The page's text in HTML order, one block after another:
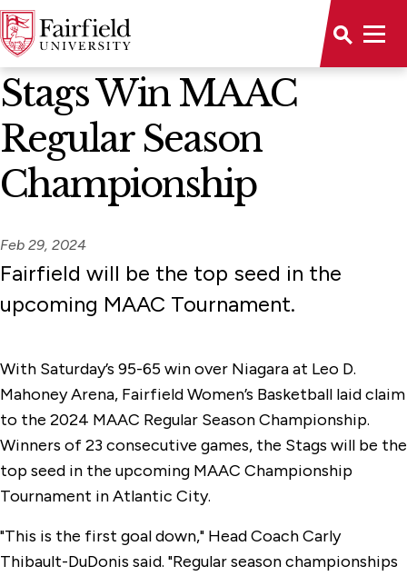
News Home
Stags Win MAAC
Regular Season
Championship
Feb 29, 2024
Fairfield will be the top seed in the
upcoming MAAC Tournament.
With Saturday’s 95-65 win over Niagara at Leo D.
Mahoney Arena, Fairfield Women’s Basketball laid claim
to the 2024 MAAC Regular Season Championship.
Winners of 23 consecutive games, the Stags will be the
top seed in the upcoming MAAC Championship
Tournament in Atlantic City.
"This is the first goal down," Head Coach Carly
Thibault-DuDonis said. "Regular season championships